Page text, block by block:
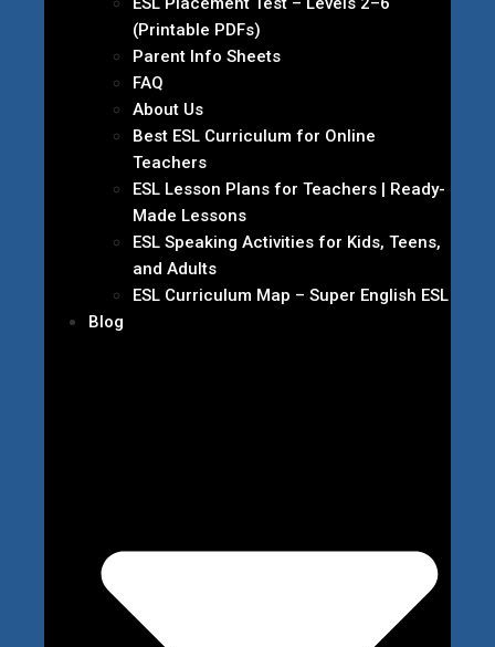
(Printable PDFs)
Parent Info Sheets
FAQ
About Us
Best ESL Curriculum for Online
Teachers
ESL Lesson Plans for Teachers | Ready-
Made Lessons
ESL Speaking Activities for Kids, Teens,
and Adults
ESL Curriculum Map – Super English ESL
Blog